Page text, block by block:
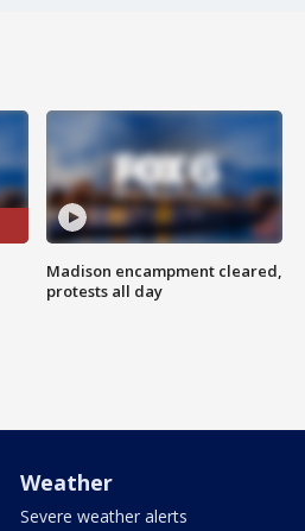
Madison encampment cleared,
protests all day
Weather
Severe weather alerts